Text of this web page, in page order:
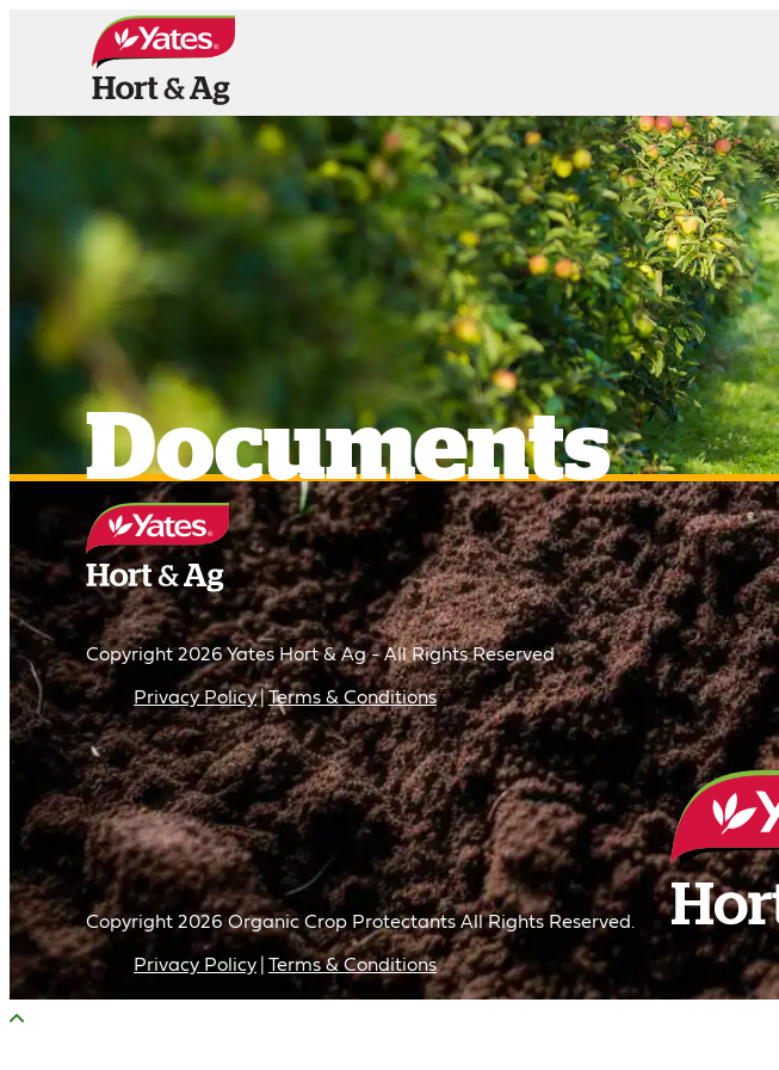
PRODUCTS OUR BRANDS NEWS CONTACT US
Documents
Copyright 2026 Yates Hort & Ag - All Rights Reserved
Privacy Policy Terms & Conditions
Copyright 2026 Organic Crop Protectants All Rights Reserved.
Privacy Policy Terms & Conditions